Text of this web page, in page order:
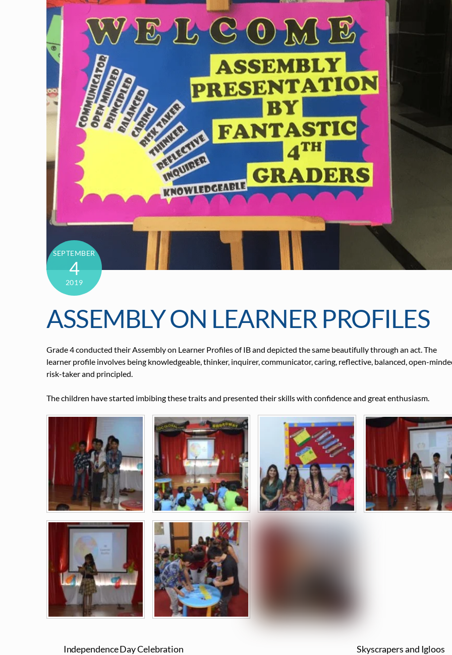
SEPTEMBER
4
2019
ASSEMBLY ON LEARNER PROFILES
Grade 4 conducted their Assembly on Learner Profiles of IB and depicted the same beautifully through an act. The
learner profile involves being knowledgeable, thinker, inquirer, communicator, caring, reflective, balanced, open-
risk-taker and principled.
The children have started imbibing these traits and presented their skills with confidence and great enthusiasm.
Independence Day Celebration Skyscrapers and Igloos